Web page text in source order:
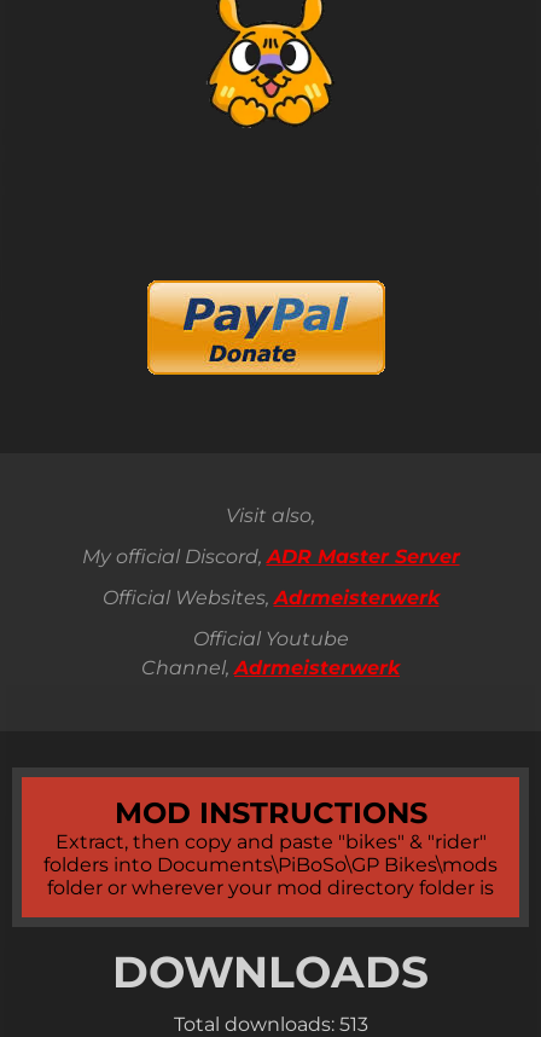
Visit also,
My official Discord, ADR Master Server
Official Websites, Adrmeisterwerk
Official Youtube
Channel, Adrmeisterwerk
MOD INSTRUCTIONS
Extract, then copy and paste "bikes" & "rider"
folders into Documents\PiBoSo\GP Bikes\mods
folder or wherever your mod directory folder is
DOWNLOADS
Total downloads: 513